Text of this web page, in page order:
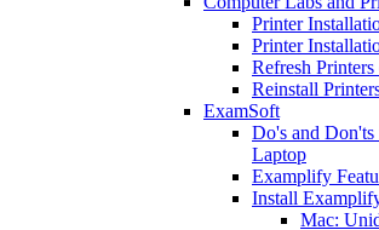
Printer
Printer
Refresh
Reinstall
ExamSoft
Do's and
Laptop
Examplify
Install
Mac: